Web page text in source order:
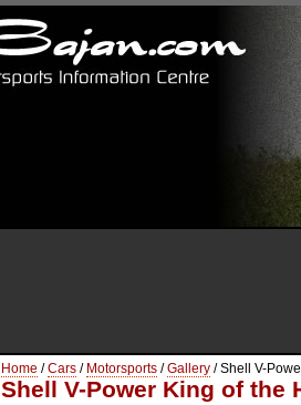
Home /Cars / Motorsports /Gallery / Shell V-
Shell V-Power King of the